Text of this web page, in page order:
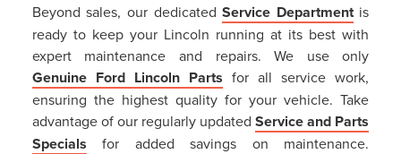
Beyond sales, our dedicatedService Departmentis
ready to keep your Lincoln running at its best with
expert maintenance and repairs. We use only
Genuine Ford Lincoln Parts for all service work,
ensuring the highest quality for your vehicle. Take
advantage of our regularly updatedService and Parts
Specials for added savings on maintenance.